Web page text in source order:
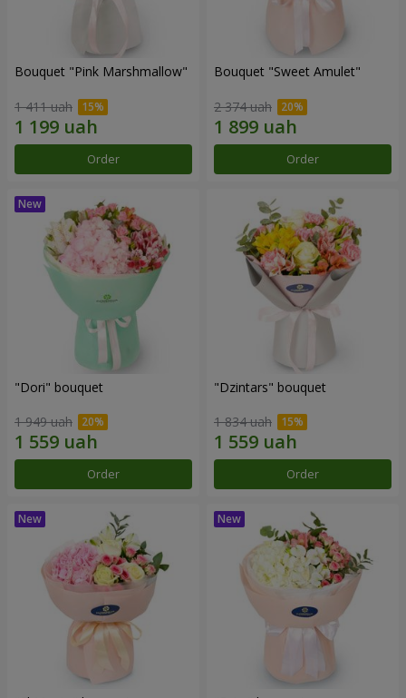
Bouquet "Pink Marshmallow"
1 411 uah
Order
Bouquet "Sweet Amulet"
2 374 uah
Order
"Dori" bouquet
1 949 uah
Order
"Dzintars" bouquet
1 834 uah
Order